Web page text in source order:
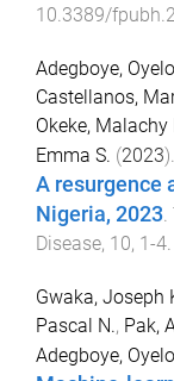
10.3389/
Adegboye,
Castellanos,
Okeke, Malachy
Emma S. (2023).
A resurgence
Nigeria, 2023.
Disease, 10, 1-4
Gwaka, Joseph
Pascal N., Pak,
Adegboye,